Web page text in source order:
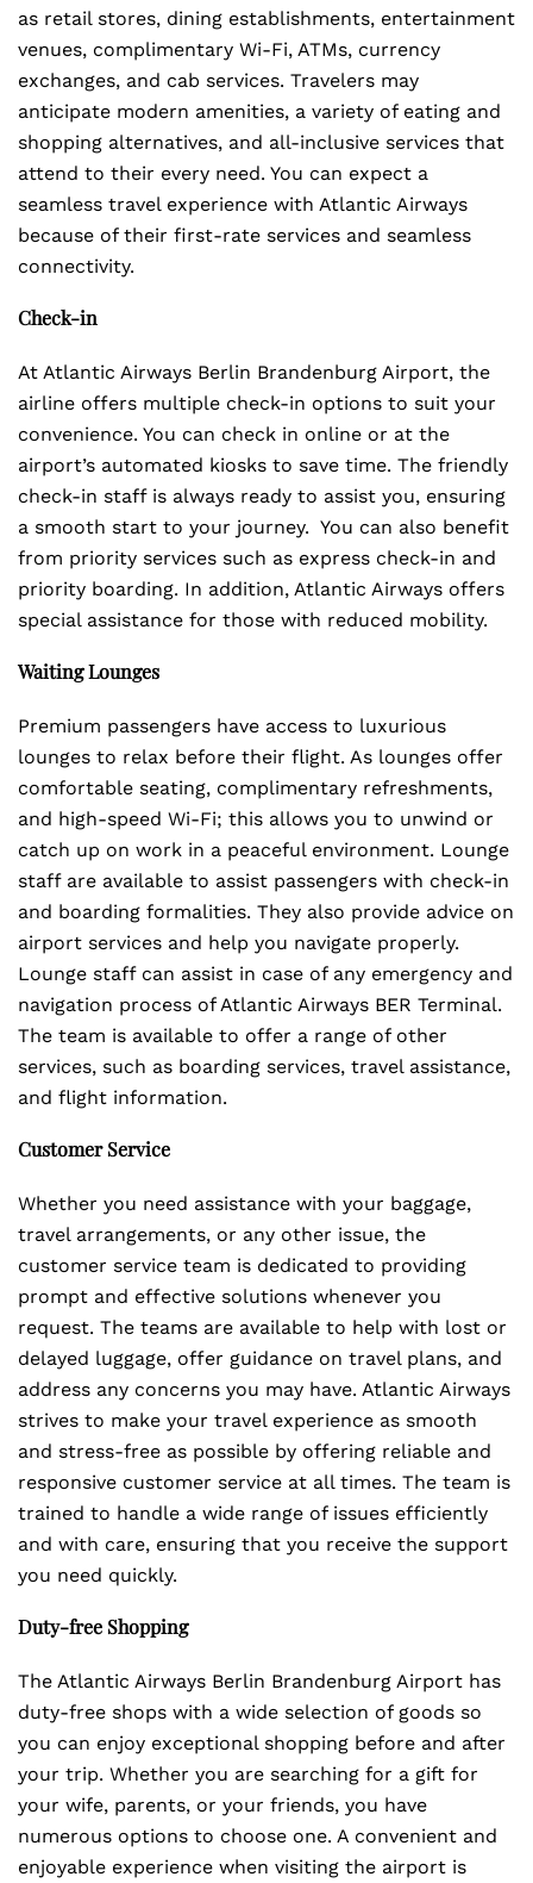
as retail stores, dining establishments, entertainment
venues, complimentary Wi-Fi, ATMs, currency
exchanges, and cab services. Travelers may
anticipate modern amenities, a variety of eating and
shopping alternatives, and all-inclusive services that
attend to their every need. You can expect a
seamless travel experience with Atlantic Airways
because of their first-rate services and seamless
connectivity.
Check-in
At Atlantic Airways Berlin Brandenburg Airport, the
airline offers multiple check-in options to suit your
convenience. You can check in online or at the
airport’s automated kiosks to save time. The friendly
check-in staff is always ready to assist you, ensuring
a smooth start to your journey. You can also benefit
from priority services such as express check-in and
priority boarding. In addition, Atlantic Airways offers
special assistance for those with reduced mobility.
Waiting Lounges
Premium passengers have access to luxurious
lounges to relax before their flight. As lounges offer
comfortable seating, complimentary refreshments,
and high-speed Wi-Fi; this allows you to unwind or
catch up on work in a peaceful environment. Lounge
staff are available to assist passengers with check-in
and boarding formalities. They also provide advice on
airport services and help you navigate properly.
Lounge staff can assist in case of any emergency and
navigation process of Atlantic Airways BER Terminal.
The team is available to offer a range of other
services, such as boarding services, travel assistance,
and flight information.
Customer Service
Whether you need assistance with your baggage,
travel arrangements, or any other issue, the
customer service team is dedicated to providing
prompt and effective solutions whenever you
request. The teams are available to help with lost or
delayed luggage, offer guidance on travel plans, and
address any concerns you may have. Atlantic Airways
strives to make your travel experience as smooth
and stress-free as possible by offering reliable and
responsive customer service at all times. The team is
trained to handle a wide range of issues efficiently
and with care, ensuring that you receive the support
you need quickly.
Duty-free Shopping
The Atlantic Airways Berlin Brandenburg Airport has
duty-free shops with a wide selection of goods so
you can enjoy exceptional shopping before and after
your trip. Whether you are searching for a gift for
your wife, parents, or your friends, you have
numerous options to choose one. A convenient and
enjoyable experience when visiting the airport is